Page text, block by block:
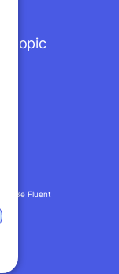
topic
Be Fluent